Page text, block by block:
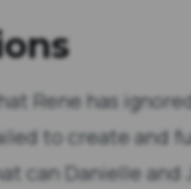
Rene has
to create and
can Danielle and